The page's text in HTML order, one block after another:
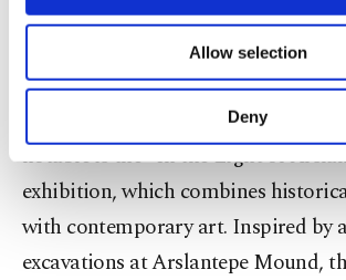
Other cookies will be used
purposes, subject to your explicit
make our website more
personal as well as for advertising/
preferences through the panel
more about cookies, you can
Settings button and read
Information Text
Allow selection
Deny
Featured exhibitions include “Living
Damascus Steel,” “Zuhurat,”
Türkiye” and “The World of Birds.”
notable is the “In the Light of
exhibition, which combines
with contemporary art. Inspired by
excavations at Arslantepe Mound,